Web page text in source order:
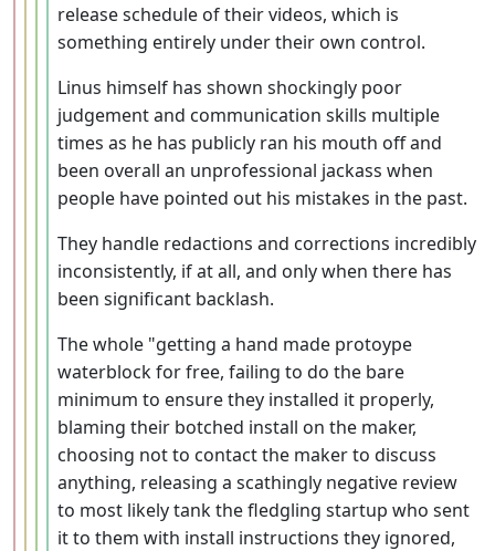
release schedule of their videos, which is
something entirely under their own control.
Linus himself has shown shockingly poor
judgement and communication skills multiple
times as he has publicly ran his mouth off and
been overall an unprofessional jackass when
people have pointed out his mistakes in the past.
They handle redactions and corrections incredibly
inconsistently, if at all, and only when there has
been significant backlash.
The whole "getting a hand made protoype
waterblock for free, failing to do the bare
minimum to ensure they installed it properly,
blaming their botched install on the maker,
choosing not to contact the maker to discuss
anything, releasing a scathingly negative review
to most likely tank the fledgling startup who sent
it to them with install instructions they ignored,